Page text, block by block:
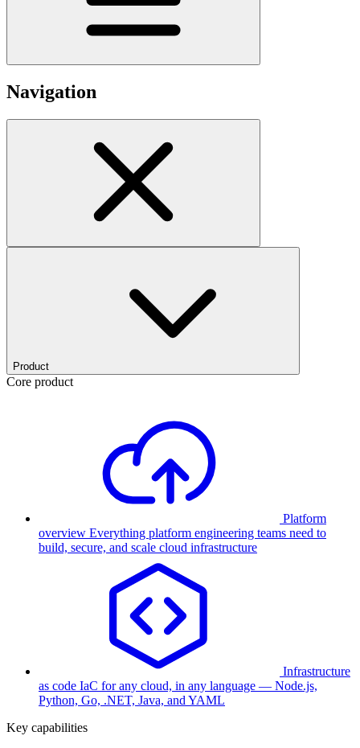
Navigation
Product
Core product
Platform
overview Everything platform engineering teams need to
build, secure, and scale cloud infrastructure
Infrastructure
as code IaC for any cloud, in any language — Node.js,
Python, Go, .NET, Java, and YAML
Key capabilities